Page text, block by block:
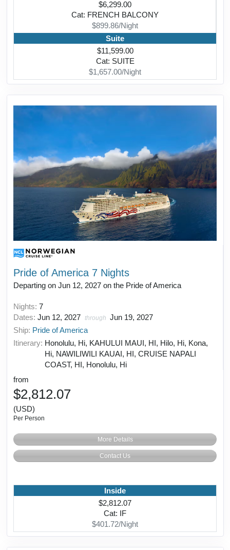
$6,299.00
Cat: FRENCH BALCONY
$899.86/Night
Suite
$11,599.00
Cat: SUITE
$1,657.00/Night
Pride of America 7 Nights
Departing on Jun 12, 2027 on the Pride of America
Nights: 7
Dates: Jun 12, 2027 through Jun 19, 2027
Ship: Pride of America
Itinerary: Honolulu, Hi, KAHULUI MAUI, HI, Hilo, Hi, Kona,
Hi, NAWILIWILI KAUAI, HI, CRUISE NAPALI
COAST, HI, Honolulu, Hi
from
$2,812.07
(USD)
Per Person
More Details
Contact Us
Inside
$2,812.07
Cat: IF
$401.72/Night